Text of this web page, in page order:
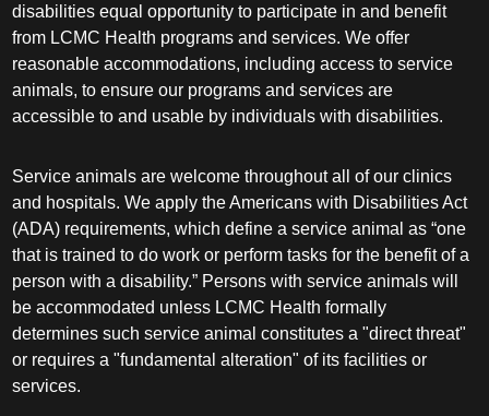
disabilities equal opportunity to participate in and benefit
from LCMC Health programs and services. We offer
reasonable accommodations, including access to service
animals, to ensure our programs and services are
accessible to and usable by individuals with disabilities.
Service animals are welcome throughout all of our clinics
and hospitals. We apply the Americans with Disabilities Act
(ADA) requirements, which define a service animal as “one
that is trained to do work or perform tasks for the benefit of a
person with a disability.” Persons with service animals will
be accommodated unless LCMC Health formally
determines such service animal constitutes a "direct threat"
or requires a "fundamental alteration" of its facilities or
services.